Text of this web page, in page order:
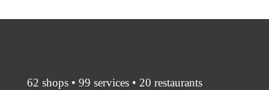
62 shops • 99 services • 20 restaurants